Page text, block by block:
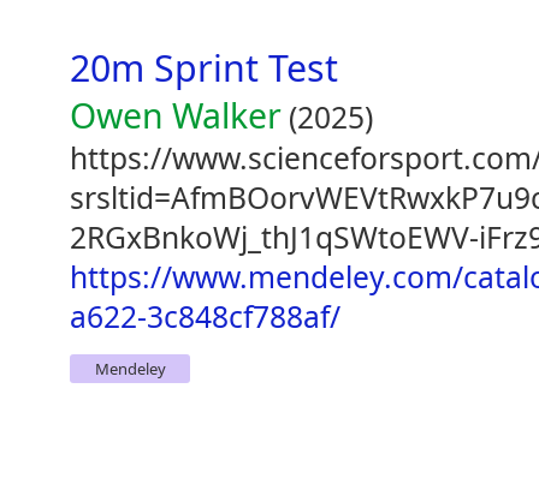
20m Sprint Test
Owen Walker (2025)
https://
2RGxBnkoWj_thJ1qSWtoEWV-
https://www.mendeley.com/
a622-3c848cf788af/
Mendeley